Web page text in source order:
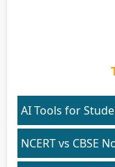
AI Tools for
NCERT vs CBSE